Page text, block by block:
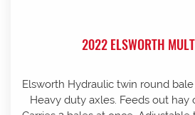
2022 ELSWORTH
Elsworth Hydraulic twin round bale feeder. New in 2022.
Heavy duty axles. Feeds out hay